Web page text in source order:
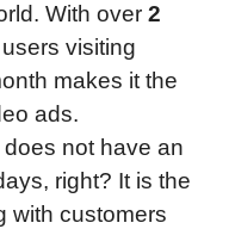
With over 2
visiting
makes it the
ads.
not have an
right? It is the
with customers